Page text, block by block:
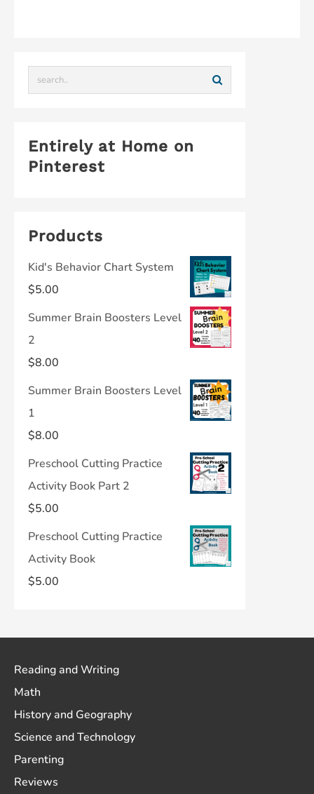
Entirely at Home on
Pinterest
Products
Kid's Behavior Chart System
$5.00
Summer Brain Boosters Level
2
$8.00
Summer Brain Boosters Level
1
$8.00
Preschool Cutting Practice
Activity Book Part 2
$5.00
Preschool Cutting Practice
Activity Book
$5.00
Reading and Writing
Math
History and Geography
Science and Technology
Parenting
Reviews